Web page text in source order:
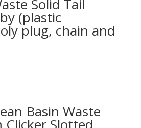
Solid Tail
(plastic
plug, chain and
Basin Waste
Slotted